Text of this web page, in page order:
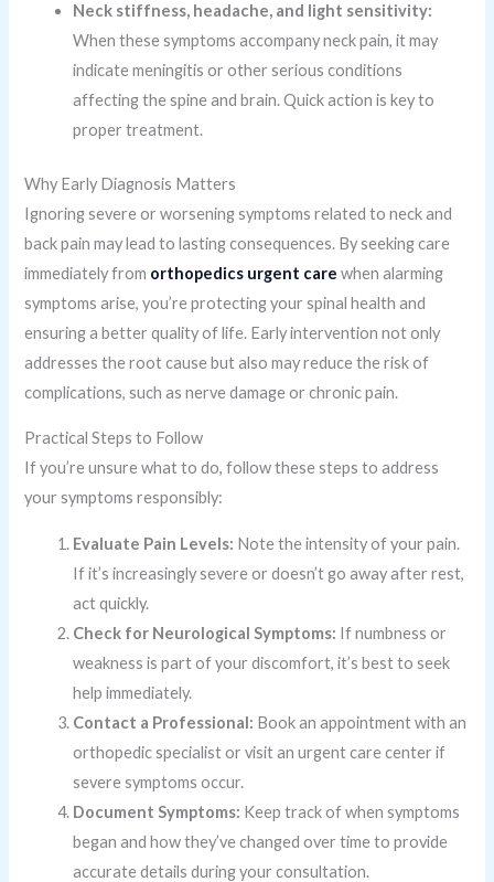
Neck stiffness, headache, and light sensitivity:
When these symptoms accompany neck pain, it may
indicate meningitis or other serious conditions
affecting the spine and brain. Quick action is key to
proper treatment.
Why Early Diagnosis Matters
Ignoring severe or worsening symptoms related to neck and
back pain may lead to lasting consequences. By seeking care
immediately from orthopedics urgent care when alarming
symptoms arise, you’re protecting your spinal health and
ensuring a better quality of life. Early intervention not only
addresses the root cause but also may reduce the risk of
complications, such as nerve damage or chronic pain.
Practical Steps to Follow
If you’re unsure what to do, follow these steps to address
your symptoms responsibly:
Evaluate Pain Levels: Note the intensity of your pain.
If it’s increasingly severe or doesn’t go away after rest,
act quickly.
Check for Neurological Symptoms: If numbness or
weakness is part of your discomfort, it’s best to seek
help immediately.
Contact a Professional: Book an appointment with an
orthopedic specialist or visit an urgent care center if
severe symptoms occur.
Document Symptoms: Keep track of when symptoms
began and how they’ve changed over time to provide
accurate details during your consultation.